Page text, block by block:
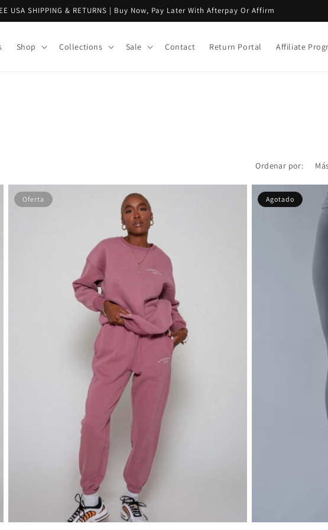
USA SHIPPING & RETURNS | Buy Now, Pay Later With Afterpay Or Affirm
Shop Collections Sale Contact Return Portal Affiliate
Ordenar por:
Oferta Agotado